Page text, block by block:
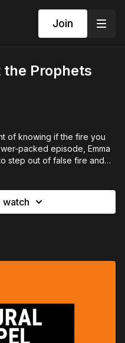
Join
the Prophets
of knowing if the fire you
packed episode, Emma
step out of false fire and
the difference
watch